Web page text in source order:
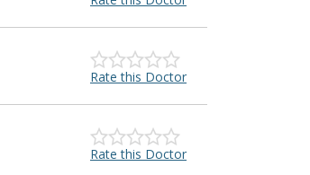
Rate this Doctor
Rate this Doctor